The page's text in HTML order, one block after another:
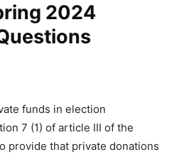
2024
funds in election
7 (1) of article III of the
provide that private donations